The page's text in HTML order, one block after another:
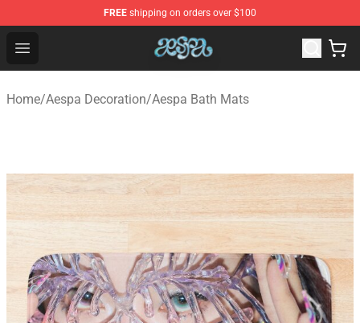
FREE shipping on orders over $100
Open menu
Aespa Shop - Official Aespa Merchandise Store
Home/Aespa Decoration/Aespa Bath Mats